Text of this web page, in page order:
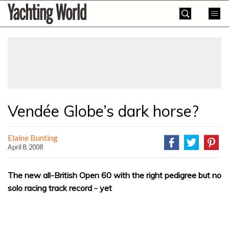
SkipYachting
World
Vendée Globe’s dark horse?
Elaine Bunting
April 8, 2008
The new all-British Open 60 with the right pedigree but no
solo racing track record - yet